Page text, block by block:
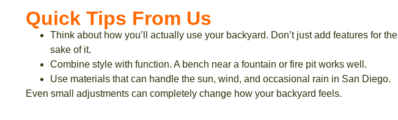
Quick Tips From Us
Think about how you’ll actually use your backyard. Don’t just add features for the
sake of it.
Combine style with function. A bench near a fountain or fire pit works well.
Use materials that can handle the sun, wind, and occasional rain in San Diego.
Even small adjustments can completely change how your backyard feels.